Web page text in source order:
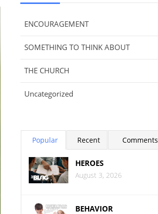
ENCOURAGEMENT
SOMETHING TO THINK ABOUT
THE CHURCH
Uncategorized
Popular Recent Comments
HEROES
August 3, 2026
BEHAVIOR